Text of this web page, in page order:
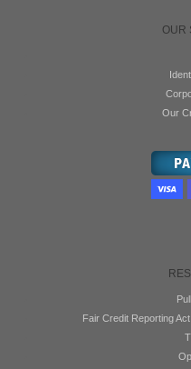
OUR
Our
Fair Credit Reporting